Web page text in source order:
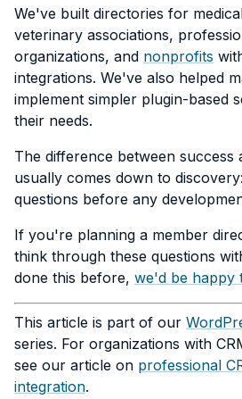
We've built directories for
veterinary associations,
organizations, and nonprofits
integrations. We've also helped
implement simpler plugin-based
their needs.
The difference between success
usually comes down to
questions before any
If you're planning a member
think through these questions
done this before, we'd be happy
This article is part of our
series. For organizations with
see our article on professional
integration.